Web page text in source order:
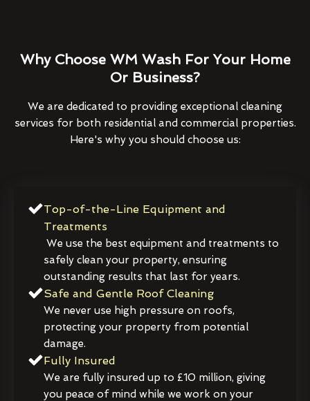
Why Choose WM Wash For Your Home
Or Business?
We are dedicated to providing exceptional cleaning
services for both residential and commercial properties.
Here's why you should choose us:
Top-of-the-Line Equipment and
Treatments
We use the best equipment and treatments to
safely clean your property, ensuring
outstanding results that last for years.
Safe and Gentle Roof Cleaning
We never use high pressure on roofs,
protecting your property from potential
damage.
Fully Insured
We are fully insured up to £10 million, giving
you peace of mind while we work on your